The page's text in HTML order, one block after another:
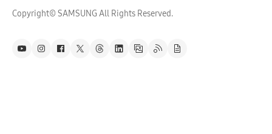
Copyright© SAMSUNG All Rights Reserved.